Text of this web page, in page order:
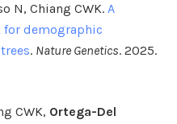
N, Chiang CWK. A
demographic
. Nature Genetics. 2025.
CWK, Ortega-Del